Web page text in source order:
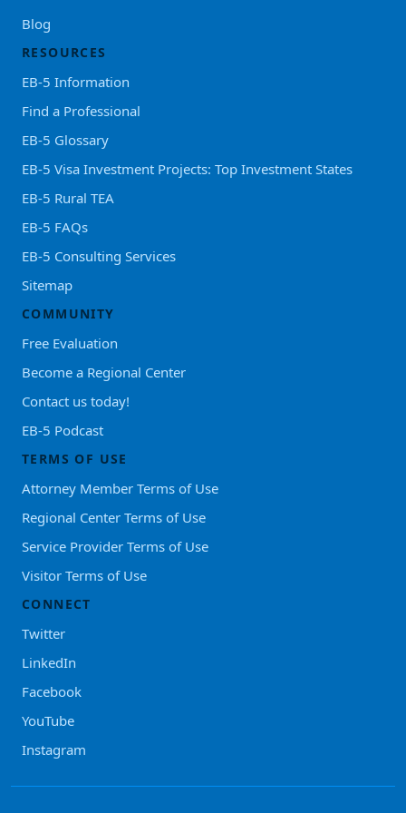
Blog
RESOURCES
EB-5 Information
Find a Professional
EB-5 Glossary
EB-5 Visa Investment Projects: Top Investment States
EB-5 Rural TEA
EB-5 FAQs
EB-5 Consulting Services
Sitemap
COMMUNITY
Free Evaluation
Become a Regional Center
Contact us today!
EB-5 Podcast
TERMS OF USE
Attorney Member Terms of Use
Regional Center Terms of Use
Service Provider Terms of Use
Visitor Terms of Use
CONNECT
Twitter
LinkedIn
Facebook
YouTube
Instagram